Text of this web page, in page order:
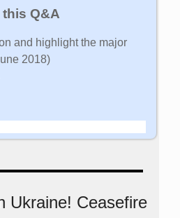
Q&A
and highlight the major
2018)
Ukraine! Ceasefire